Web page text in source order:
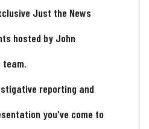
Just the News
hosted by John
team.
reporting and
you've come to